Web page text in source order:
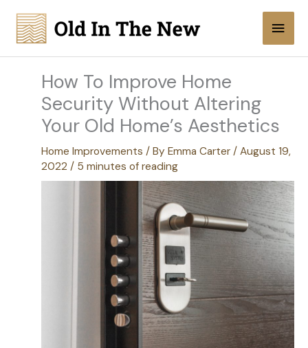
content
Main
How To Improve Home
Security Without Altering
Your Old Home’s Aesthetics
Home Improvements / By Emma Carter / August 19,
2022 / 5 minutes of reading